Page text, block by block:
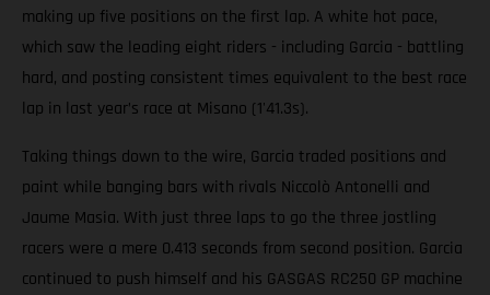
making up five positions on the first lap. A white hot pace,
which saw the leading eight riders - including Garcia - battling
hard, and posting consistent times equivalent to the best race
lap in last year’s race at Misano (1'41.3s).
Taking things down to the wire, Garcia traded positions and
paint while banging bars with rivals Niccolò Antonelli and
Jaume Masia. With just three laps to go the three jostling
racers were a mere 0.413 seconds from second position. Garcia
continued to push himself and his GASGAS RC250 GP machine